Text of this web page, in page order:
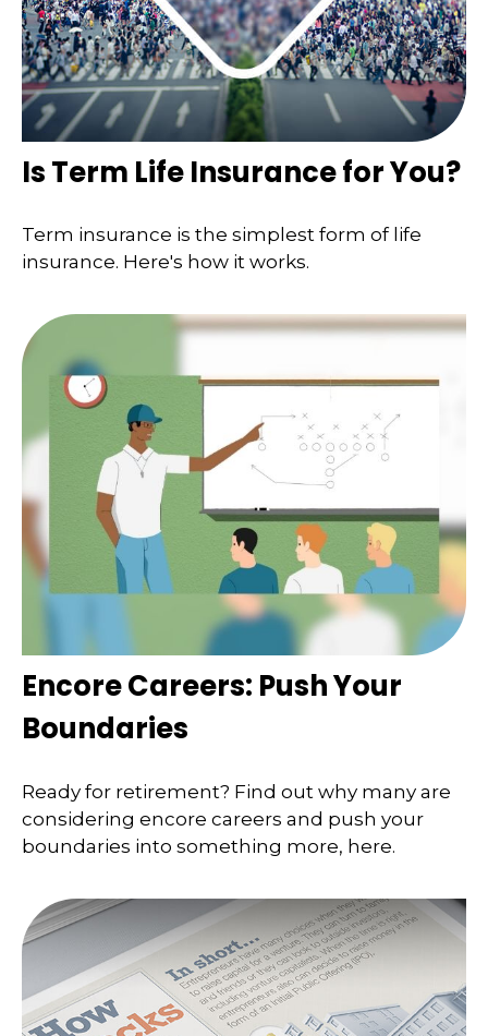
Is Term Life Insurance for You?
Term insurance is the simplest form of life
insurance. Here's how it works.
Encore Careers: Push Your
Boundaries
Ready for retirement? Find out why many are
considering encore careers and push your
boundaries into something more, here.